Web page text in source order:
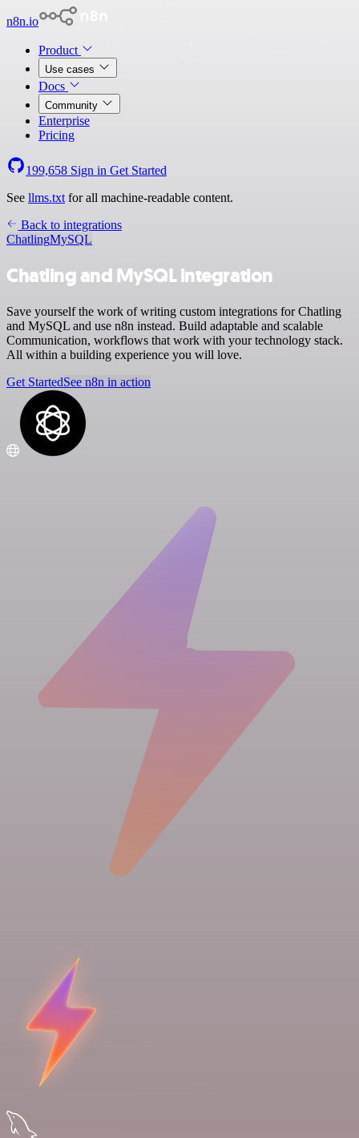
n8n.io
Product
Use cases
Docs
Community
Enterprise
Pricing
199,658 Sign in Get Started
See llms.txt for all machine-readable content.
Back to integrations
ChatlingMySQL
Chatling and MySQL integration
Save yourself the work of writing custom integrations for Chatling
and MySQL and use n8n instead. Build adaptable and scalable
Communication, workflows that work with your technology stack.
All within a building experience you will love.
Get StartedSee n8n in action